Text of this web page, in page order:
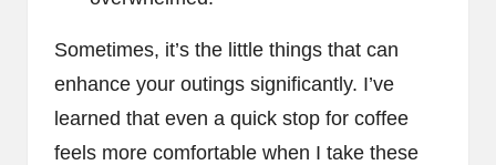
Sometimes, it’s the little things that can
enhance your outings significantly. I’ve
learned that even a quick stop for coffee
feels more comfortable when I take these